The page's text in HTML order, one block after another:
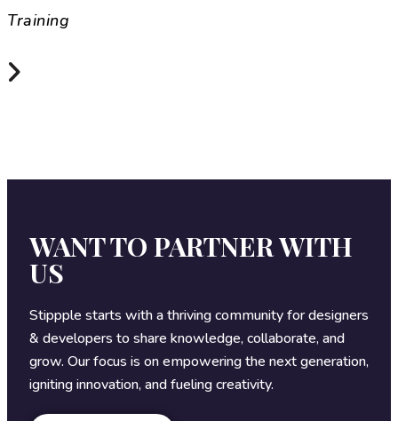
Training
WANT TO PARTNER WITH
US
Stippple starts with a thriving community for designers
& developers to share knowledge, collaborate, and
grow. Our focus is on empowering the next generation,
igniting innovation, and fueling creativity.